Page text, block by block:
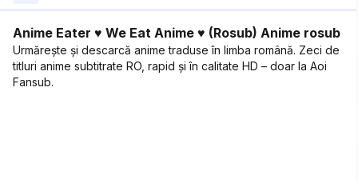
Anime Eater ♥ We Eat Anime ♥ (Rosub) Anime rosub
Urmărește și descarcă anime traduse în limba română. Zeci de
titluri anime subtitrate RO, rapid și în calitate HD – doar la Aoi
Fansub.